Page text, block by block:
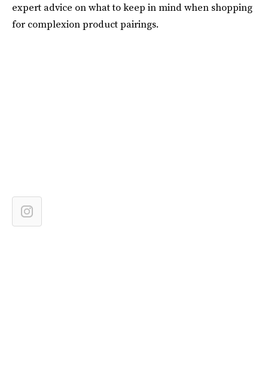
expert advice on what to keep in mind when shopping
for complexion product pairings.